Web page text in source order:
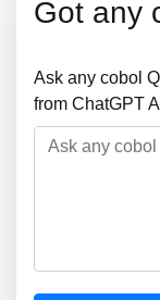
Got any
Ask any cobol
from ChatGPT